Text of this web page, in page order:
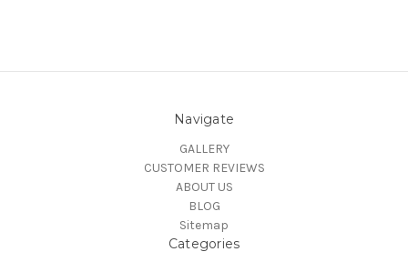
Navigate
GALLERY
CUSTOMER REVIEWS
ABOUT US
BLOG
Sitemap
Categories